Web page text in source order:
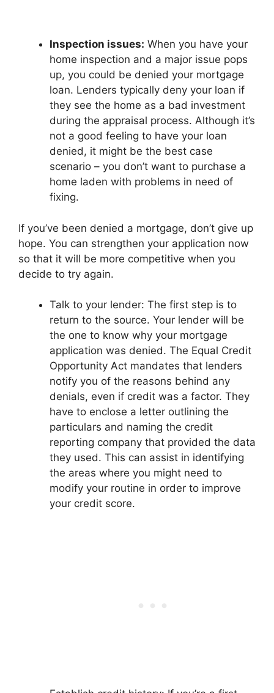
Inspection issues: When you have your
home inspection and a major issue pops
up, you could be denied your mortgage
loan. Lenders typically deny your loan if
they see the home as a bad investment
during the appraisal process. Although it’s
not a good feeling to have your loan
denied, it might be the best case
scenario – you don’t want to purchase a
home laden with problems in need of
fixing.
If you’ve been denied a mortgage, don’t give up
hope. You can strengthen your application now
so that it will be more competitive when you
decide to try again.
Talk to your lender: The first step is to
return to the source. Your lender will be
the one to know why your mortgage
application was denied. The Equal Credit
Opportunity Act mandates that lenders
notify you of the reasons behind any
denials, even if credit was a factor. They
have to enclose a letter outlining the
particulars and naming the credit
reporting company that provided the data
they used. This can assist in identifying
the areas where you might need to
modify your routine in order to improve
your credit score.